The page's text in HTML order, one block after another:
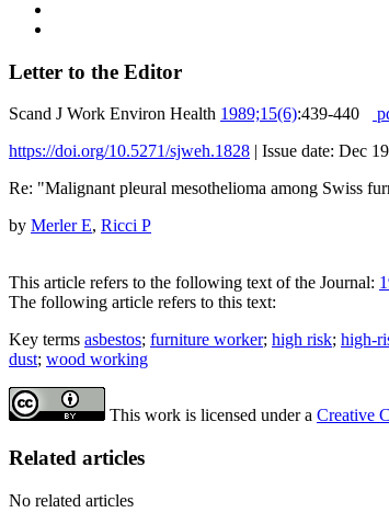
Letter to the Editor
Scand J Work Environ Health 1989;15(6):439-440
https://doi.org/10.5271/sjweh.1828 | Issue date: Dec
Re: "Malignant pleural mesothelioma among Swiss
by Merler E, Ricci P
This article refers to the following text of the Journal:
The following article refers to this text:
Key terms asbestos; furniture worker; high risk; high-
dust; wood working
This work is licensed under a Creative
Related articles
No related articles